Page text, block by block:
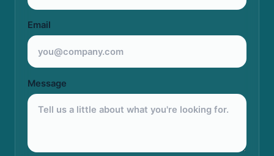
Email
Message